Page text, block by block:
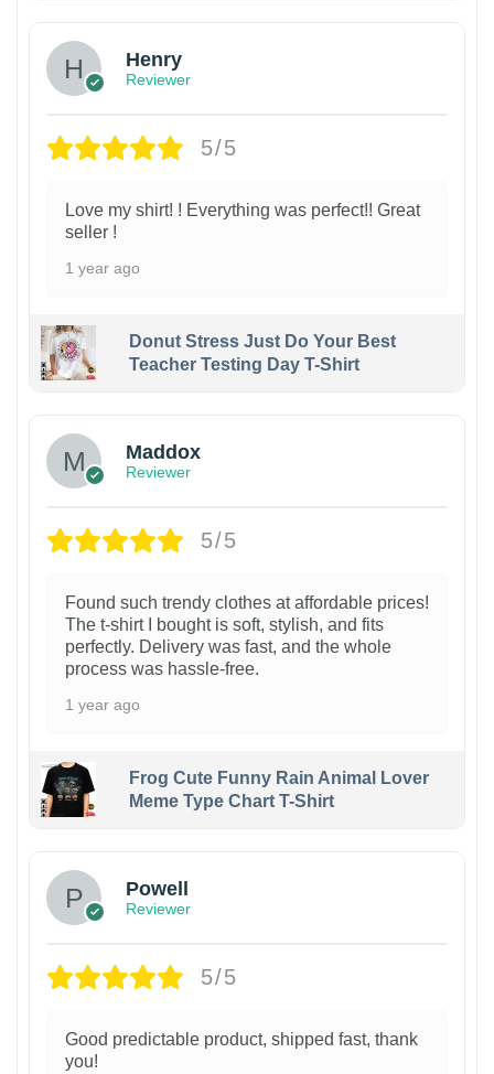
Henry
Reviewer
5/5
Love my shirt! ! Everything was perfect!! Great
seller !
1 year ago
Donut Stress Just Do Your Best
Teacher Testing Day T-Shirt
Maddox
Reviewer
5/5
Found such trendy clothes at affordable prices!
The t-shirt I bought is soft, stylish, and fits
perfectly. Delivery was fast, and the whole
process was hassle-free.
1 year ago
Frog Cute Funny Rain Animal Lover
Meme Type Chart T-Shirt
Powell
Reviewer
5/5
Good predictable product, shipped fast, thank
you!